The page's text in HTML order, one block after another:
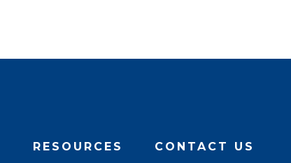
RESOURCES CONTACT US